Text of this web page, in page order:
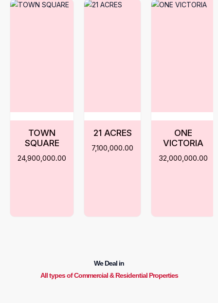
TOWN
SQUARE
24,900,000.00
21 ACRES
7,100,000.00
ONE
VICTORIA
32,000,000.00
We Deal in
All types of Commercial & Residential Properties